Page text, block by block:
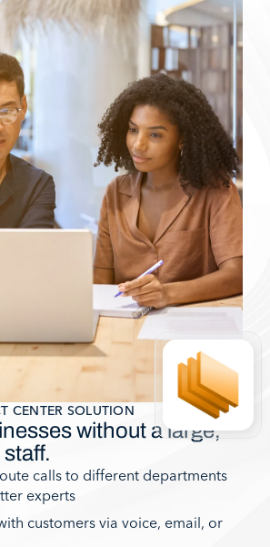
CENTER SOLUTION
without a large,
calls to different departments
experts
customers via voice, email, or